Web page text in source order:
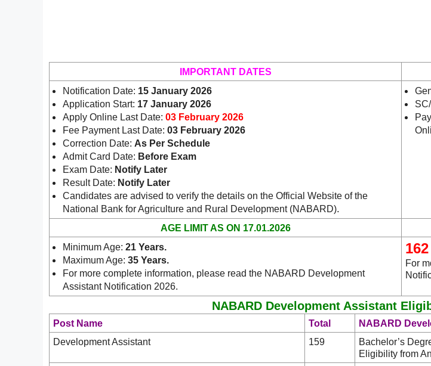
IMPORTANT DATES
Notification Date: 15 January 2026
Application Start: 17 January 2026
Apply Online Last Date: 03 February 2026
Fee Payment Last Date: 03 February 2026
Correction Date: As Per Schedule
Admit Card Date: Before Exam
Exam Date: Notify Later
Result Date: Notify Later
Candidates are advised to verify the details on the Official Website of the
National Bank for Agriculture and Rural Development (NABARD).
AGE LIMIT AS ON 17.01.2026
Minimum Age: 21 Years.
Maximum Age: 35 Years.
For more complete information, please read the NABARD Development
Assistant Notification 2026.
For
NABARD Development Assistant
Post Name Total
NABARD
Development Assistant
159 Bachelor’s
Eligibility from